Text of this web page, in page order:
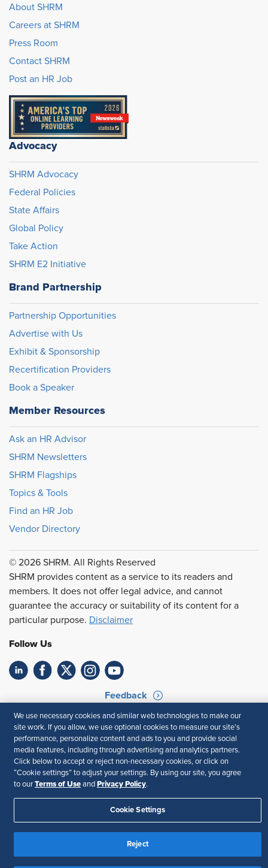
About SHRM
Careers at SHRM
Press Room
Contact SHRM
Post an HR Job
Advocacy
SHRM Advocacy
Federal Policies
State Affairs
Global Policy
Take Action
SHRM E2 Initiative
Brand Partnership
Partnership Opportunities
Advertise with Us
Exhibit & Sponsorship
Recertification Providers
Book a Speaker
Member Resources
Ask an HR Advisor
SHRM Newsletters
SHRM Flagships
Topics & Tools
Find an HR Job
Vendor Directory
© 2026 SHRM. All Rights Reserved
SHRM provides content as a service to its readers and
members. It does not offer legal advice, and cannot
guarantee the accuracy or suitability of its content for a
particular purpose. Disclaimer
Follow Us
Feedback
Your Privacy Choices
Terms of Use
Accessibility
Privacy Policy
We use necessary cookies and similar web technologies to make our
site work. If you allow, we use optional cookies to measure our site’s
performance, personalize content and ads to you and provide social
media features, including through advertising and analytics partners.
Click below to accept or reject non-necessary cookies, or click on
“Cookie settings” to adjust your settings. By using our site, you agree
to our Terms of Use and Privacy Policy.
Cookie Settings
Reject